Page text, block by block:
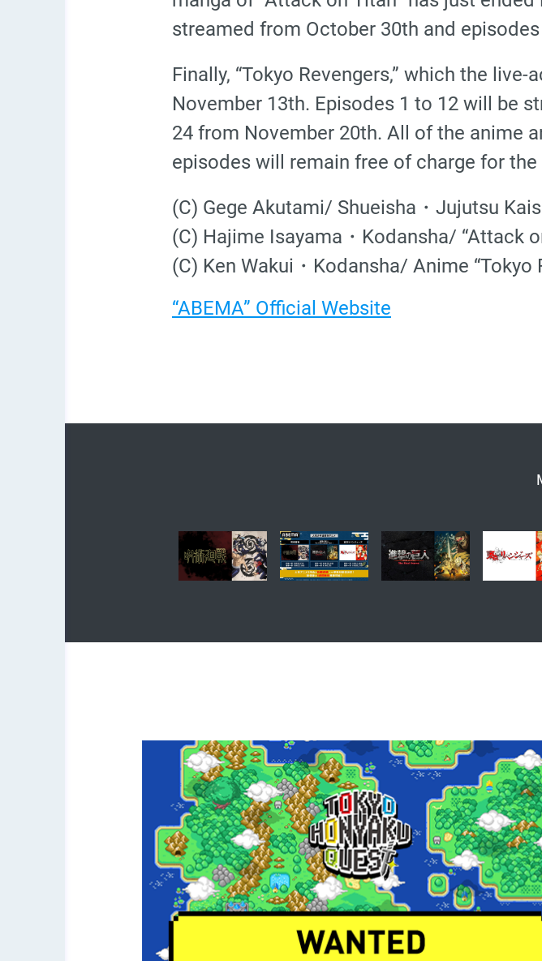
streamed from October 30th and
Finally, “Tokyo Revengers,” which the
November 13th. Episodes 1 to 12 will be
24 from November 20th. All of the anime
episodes will remain free of charge for
(C) Gege Akutami/ Shueisha・Jujutsu
(C) Hajime Isayama・Kodansha/ “Attack
(C) Ken Wakui・Kodansha/ Anime
“ABEMA” Official Website